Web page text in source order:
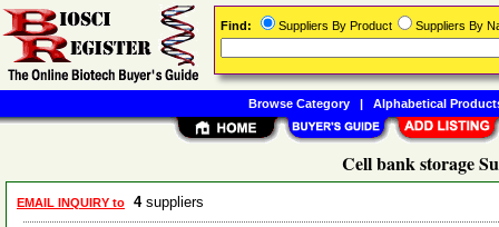
Cell bank storage
EMAIL INQUIRY to 4suppliers
Find: Suppliers By Product Suppliers By
Browse Category| Alphabetical